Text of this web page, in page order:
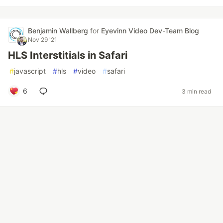
Benjamin Wallberg for Eyevinn Video Dev-Team Blog
Nov 29 '21
HLS Interstitials in Safari
#javascript #hls #video #safari
6 3 min read